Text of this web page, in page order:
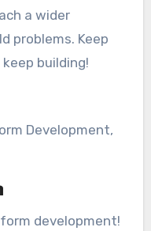
a wider
problems. Keep
building!
Development,
development!